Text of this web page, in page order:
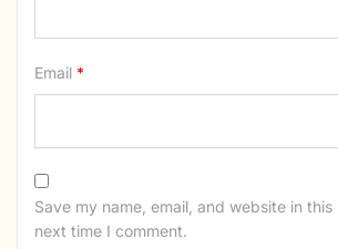
Email *
Save my name, email, and website in
next time I comment.